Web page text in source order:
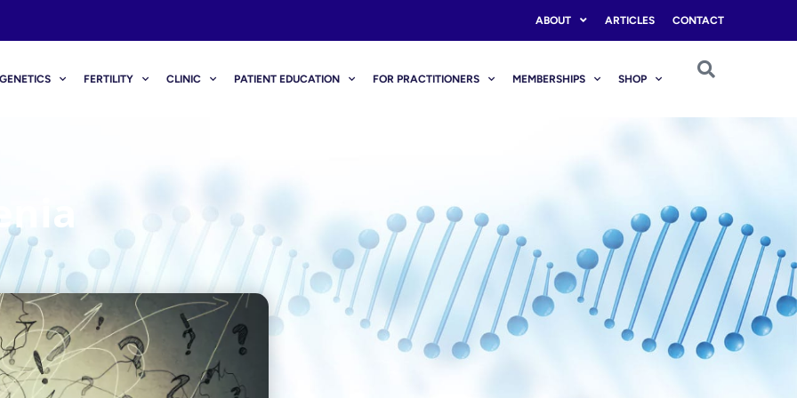
ABOUT ARTICLES CONTACT
GENETICS FERTILITY CLINIC PATIENT EDUCATION FOR PRACTITIONERS MEMBERSHIPS SHOP